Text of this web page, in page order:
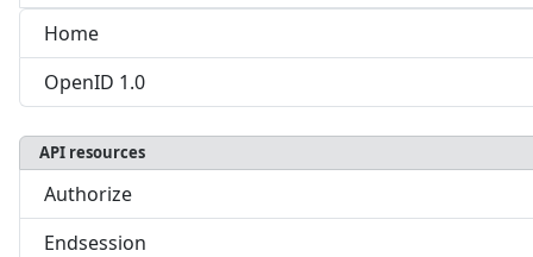
Home
OpenID 1.0
API resources
Authorize
Endsession